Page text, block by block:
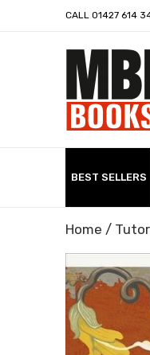
CALL 01427 614
BEST SELLERS
Home /